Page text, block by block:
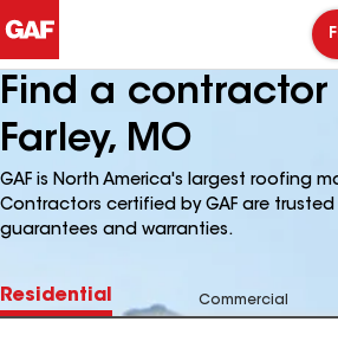
Find a contractor
Farley, MO
GAF is North America's largest roofing
Contractors certified by GAF are
guarantees and warranties.
Residential Commercial